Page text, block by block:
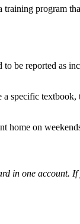
program
be reported as
specific
on
in one account.